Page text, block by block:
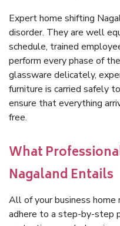
Expert home shifting
disorder. They are well
schedule, trained
perform every phase of
glassware delicately,
furniture is carried safely
ensure that everything
free.
What
Nagaland Entails
All of your business home
adhere to a step-by-step